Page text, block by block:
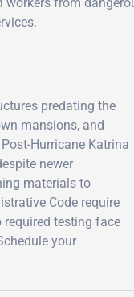
predating the
mansions, and
Hurricane Katrina
newer
materials to
Code require
testing face
your